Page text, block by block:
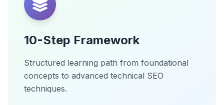
10-Step Framework
Structured learning path from foundational
concepts to advanced technical SEO
techniques.